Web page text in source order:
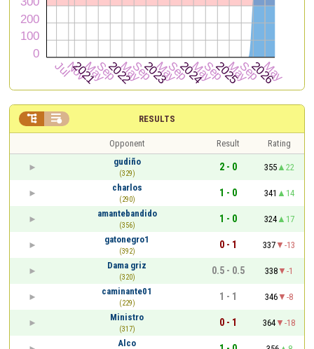
RESULTS
 
Opponent Result
Rating
gudiño
(329)
2 - 0 355
22
charlos
(290)
1 - 0 341
14
amantebandido
(356)
1 - 0 324
17
gatonegro1
(392)
0 - 1 337
-13
Dama griz
(320)
0.5 - 0.5 338
-1
caminante01
(229)
1 - 1 346
-8
Ministro
(317)
0 - 1 364
-18
Alco